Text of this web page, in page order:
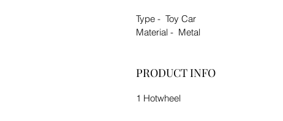
Type - Toy Car
Material - Metal
PRODUCT INFO
1 Hotwheel